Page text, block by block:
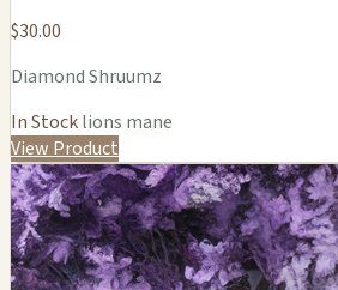
$30.00
Diamond Shruumz
In Stocklions mane
View Product